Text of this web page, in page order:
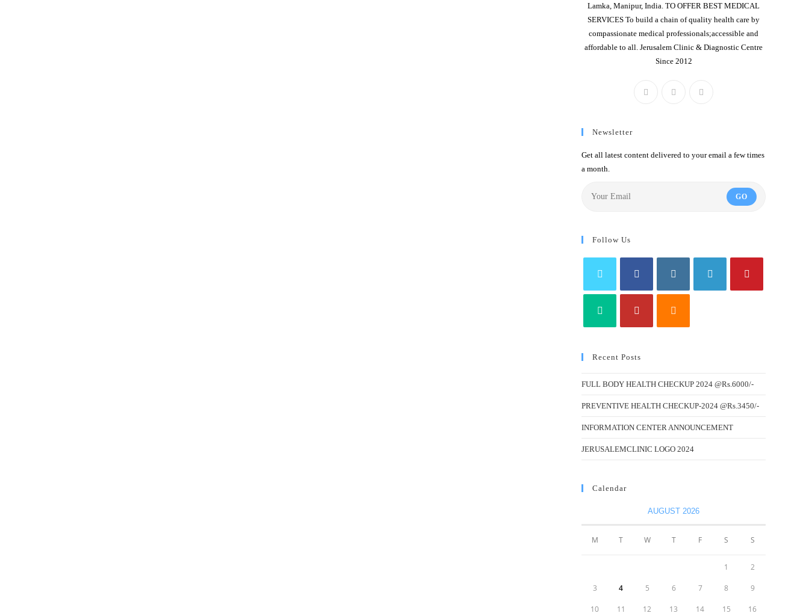
Lamka, Manipur, India. TO OFFER BEST MEDICAL
SERVICES To build a chain of quality health care by
compassionate medical professionals;accessible and
affordable to all. Jerusalem Clinic & Diagnostic Centre
Since 2012
Newsletter
Get all latest content delivered to your email a few times
a month.
GO
Follow Us
Recent Posts
FULL BODY HEALTH CHECKUP 2024 @Rs.6000/-
PREVENTIVE HEALTH CHECKUP-2024 @Rs.3450/-
INFORMATION CENTER ANNOUNCEMENT
JERUSALEMCLINIC LOGO 2024
Calendar
AUGUST 2026
M T W T F S S
1 2
3 4 5 6 7 8 9
10 11 12 13 14 15 16